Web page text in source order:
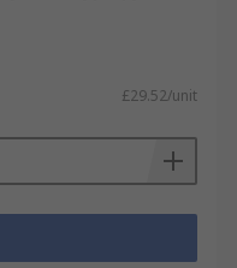
£29.52/unit